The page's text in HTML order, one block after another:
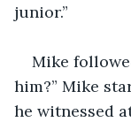
junior.”
Mike
him?” Mike
he witnessed